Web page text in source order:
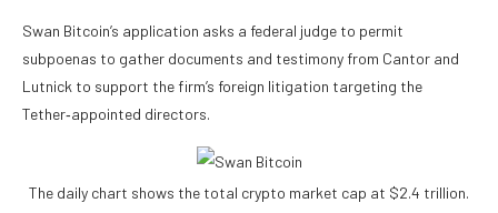
Swan Bitcoin’s application asks a federal judge to permit
subpoenas to gather documents and testimony from Cantor and
Lutnick to support the firm’s foreign litigation targeting the
Tether‑appointed directors.
The daily chart shows the total crypto market cap at $2.4 trillion.